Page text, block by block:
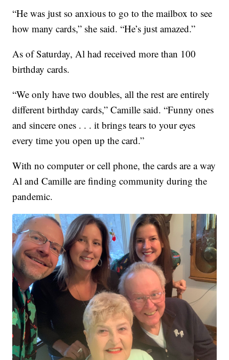
“He was just so anxious to go to the mailbox to see
how many cards,” she said. “He’s just amazed.”
As of Saturday, Al had received more than 100
birthday cards.
“We only have two doubles, all the rest are entirely
different birthday cards,” Camille said. “Funny ones
and sincere ones . . . it brings tears to your eyes
every time you open up the card.”
With no computer or cell phone, the cards are a way
Al and Camille are finding community during the
pandemic.